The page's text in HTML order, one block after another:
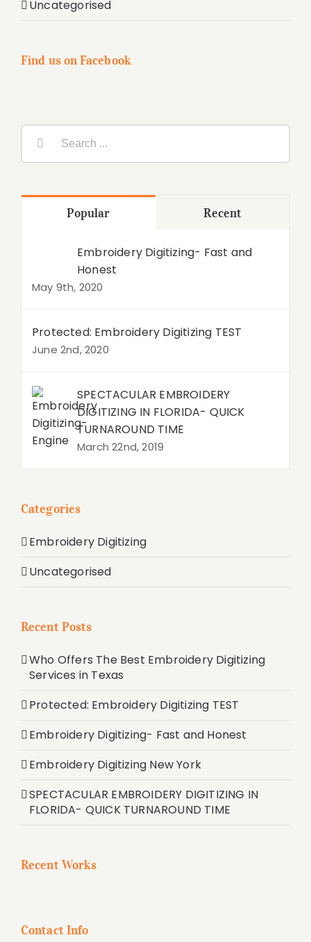
Uncategorised
Find us on Facebook
Search
for:
Popular Recent
Embroidery Digitizing- Fast and
Honest
May 9th, 2020
Protected: Embroidery Digitizing TEST
June 2nd, 2020
SPECTACULAR EMBROIDERY
DIGITIZING IN FLORIDA- QUICK
TURNAROUND TIME
March 22nd, 2019
Categories
Embroidery Digitizing
Uncategorised
Recent Posts
Who Offers The Best Embroidery Digitizing
Services in Texas
Protected: Embroidery Digitizing TEST
Embroidery Digitizing- Fast and Honest
Embroidery Digitizing New York
SPECTACULAR EMBROIDERY DIGITIZING IN
FLORIDA- QUICK TURNAROUND TIME
Recent Works
Contact Info